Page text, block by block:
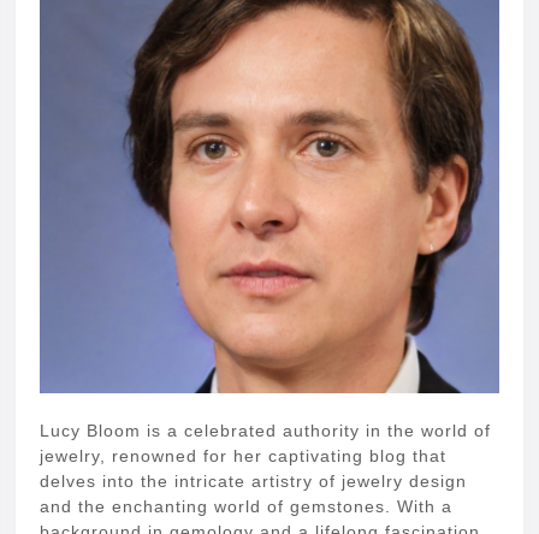
Lucy Bloom is a celebrated authority in the world of
jewelry, renowned for her captivating blog that
delves into the intricate artistry of jewelry design
and the enchanting world of gemstones. With a